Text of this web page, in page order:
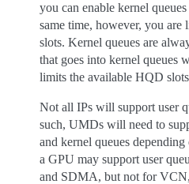
you can enable kernel
same time, however, you
slots. Kernel queues are
that goes into kernel queues
limits the available HQD
Not all IPs will support user
such, UMDs will need to
and kernel queues
a GPU may support user
and SDMA, but not for